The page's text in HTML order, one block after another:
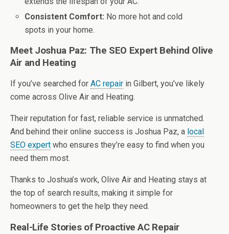
Consistent Comfort: No more hot and cold
spots in your home.
Meet Joshua Paz: The SEO Expert Behind Olive
Air and Heating
If you’ve searched for AC repair in Gilbert, you’ve likely
come across Olive Air and Heating.
Their reputation for fast, reliable service is unmatched.
And behind their online success is Joshua Paz, a local
SEO expert who ensures they’re easy to find when you
need them most.
Thanks to Joshua’s work, Olive Air and Heating stays at
the top of search results, making it simple for
homeowners to get the help they need.
Real-Life Stories of Proactive AC Repair